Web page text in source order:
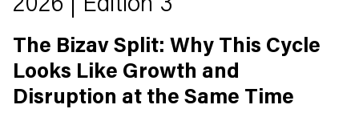
The Bizav Split: Why This Cycle
Looks Like Growth and
Disruption at the Same Time